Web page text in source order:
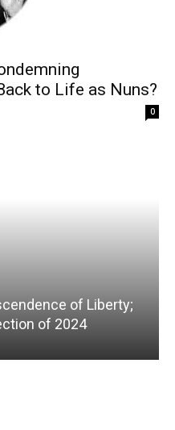
to Life as Nuns?
0
of Liberty;
of 2024